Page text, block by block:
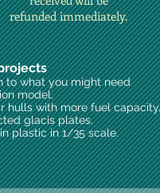
refunded immediately.
what you might need
model.
hulls with more fuel capacity,
glacis plates.
plastic in 1/35 scale.